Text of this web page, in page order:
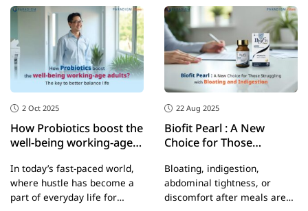
2 Oct 2025
How Probiotics boost the
well-being working-age
balance life
In today’s fast-paced world,
where hustle has become a
part of everyday life for
22 Aug 2025
Biofit Pearl : A New
Choice for Those
and Indigestion
Bloating, indigestion,
abdominal tightness, or
discomfort after meals are